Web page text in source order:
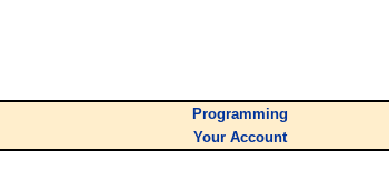
Programming
Your Account